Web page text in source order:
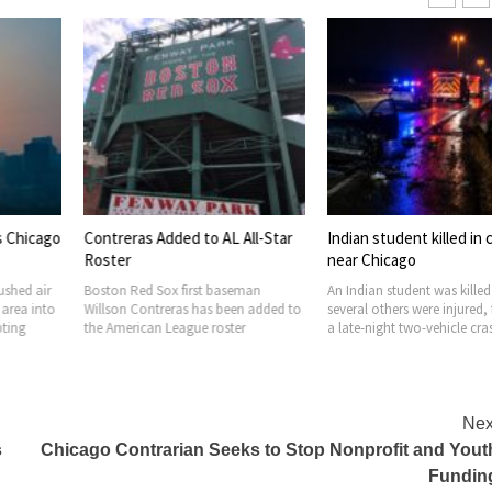
to AL All-Star
first baseman
has been added to
roster
Indian student killed in crash
An Indian student was killed, and
several others were injured, following
a late-night two-vehicle crash
Johnson
Questions,
Chicago Mayor
office is facing
confirming that
Chicago Contrarian Seeks to Stop Nonprofit and